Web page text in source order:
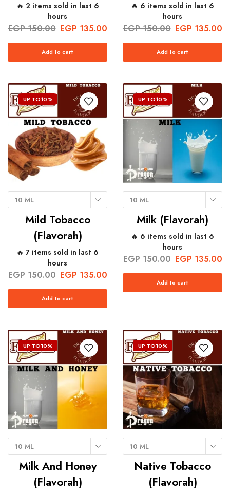
🔥 2 items sold in last 6
hours
EGP150.00 EGP 135.00
Add to cart
🔥 6 items sold in last 6
hours
EGP150.00 EGP 135.00
Add to cart
UP TO10%
10 ML
Mild Tobacco
(Flavorah)
🔥 7 items sold in last 6
hours
EGP150.00 EGP 135.00
Add to cart
UP TO10%
10 ML
Milk (Flavorah)
🔥 6 items sold in last 6
hours
EGP150.00 EGP 135.00
Add to cart
UP TO10%
10 ML
Milk And Honey
(Flavorah)
UP TO10%
10 ML
Native Tobacco
(Flavorah)